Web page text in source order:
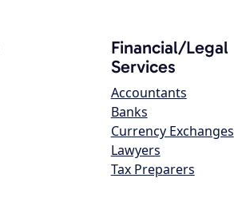
Financial/Legal
Services
Accountants
Banks
Currency Exchanges
Lawyers
Tax Preparers